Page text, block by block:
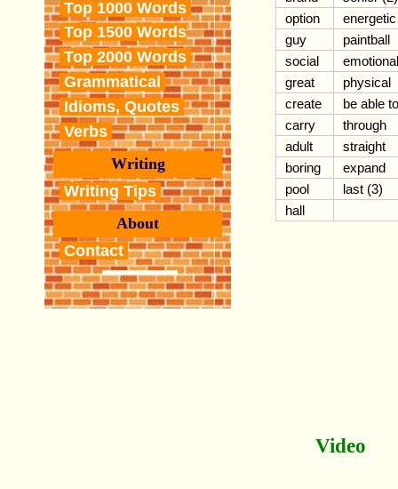
Top 1000 Words
Top 1500 Words
Top 2000 Words
Grammatical
Idioms, Quotes
Verbs
Writing
Writing Tips
About
Contact
option
energetic
guy
paintball
social
emotional
great
physical
create
be able to
carry
through
adult
straight
boring
expand
pool
last (3)
hall
Video